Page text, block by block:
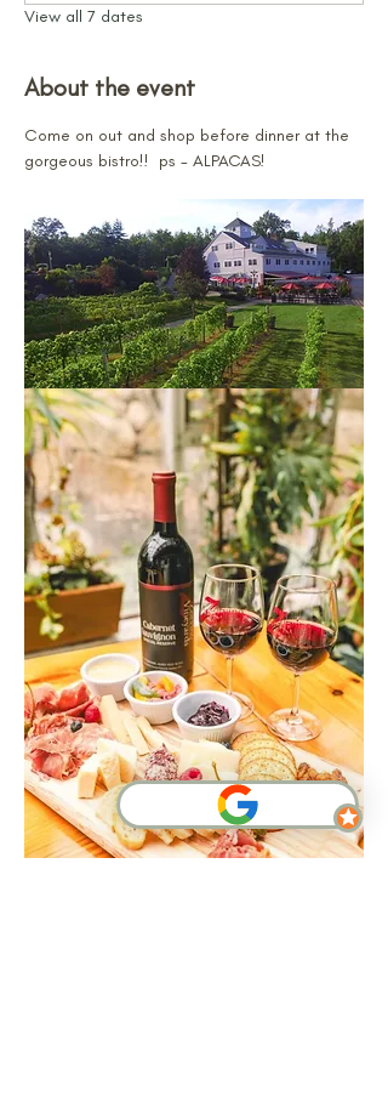
View all 7 dates
About the event
Come on out and shop before dinner at the
gorgeous bistro!!  ps - ALPACAS!